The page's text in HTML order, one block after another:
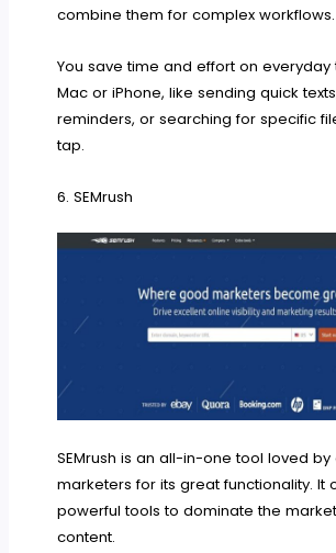
combine them for complex workflows.
You save time and effort on everyday
Mac or iPhone, like sending quick
reminders, or searching for specific
tap.
6. SEMrush
SEMrush is an all-in-one tool loved
marketers for its great functionality. It
powerful tools to dominate the
content.